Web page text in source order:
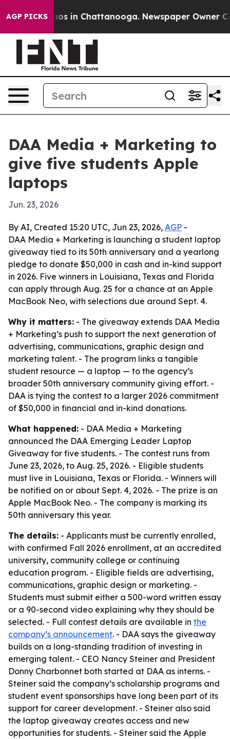
AGP PICKSChaos in Chattanooga. Newspaper Owner
DAA Media + Marketing to
give five students Apple
laptops
Jun. 23, 2026
By AI, Created 15:20 UTC, Jun 23, 2026, AGP -
DAA Media + Marketing is launching a student laptop
giveaway tied to its 50th anniversary and a yearlong
pledge to donate $50,000 in cash and in-kind support
in 2026. Five winners in Louisiana, Texas and Florida
can apply through Aug. 25 for a chance at an Apple
MacBook Neo, with selections due around Sept. 4.
Why it matters: - The giveaway extends DAA Media
+ Marketing’s push to support the next generation of
advertising, communications, graphic design and
marketing talent. - The program links a tangible
student resource — a laptop — to the agency’s
broader 50th anniversary community giving effort. -
DAA is tying the contest to a larger 2026 commitment
of $50,000 in financial and in-kind donations.
What happened: - DAA Media + Marketing
announced the DAA Emerging Leader Laptop
Giveaway for five students. - The contest runs from
June 23, 2026, to Aug. 25, 2026. - Eligible students
must live in Louisiana, Texas or Florida. - Winners will
be notified on or about Sept. 4, 2026. - The prize is an
Apple MacBook Neo. - The company is marking its
50th anniversary this year.
The details: - Applicants must be currently enrolled,
with confirmed Fall 2026 enrollment, at an accredited
university, community college or continuing
education program. - Eligible fields are advertising,
communications, graphic design or marketing. -
Students must submit either a 500-word written essay
or a 90-second video explaining why they should be
selected. - Full contest details are available in the
company’s announcement. - DAA says the giveaway
builds on a long-standing tradition of investing in
emerging talent. - CEO Nancy Steiner and President
Donny Charbonnet both started at DAA as interns. -
Steiner said the company’s scholarship programs and
student event sponsorships have long been part of its
support for career development. - Steiner also said
the laptop giveaway creates access and new
opportunities for students. - Steiner said the Apple